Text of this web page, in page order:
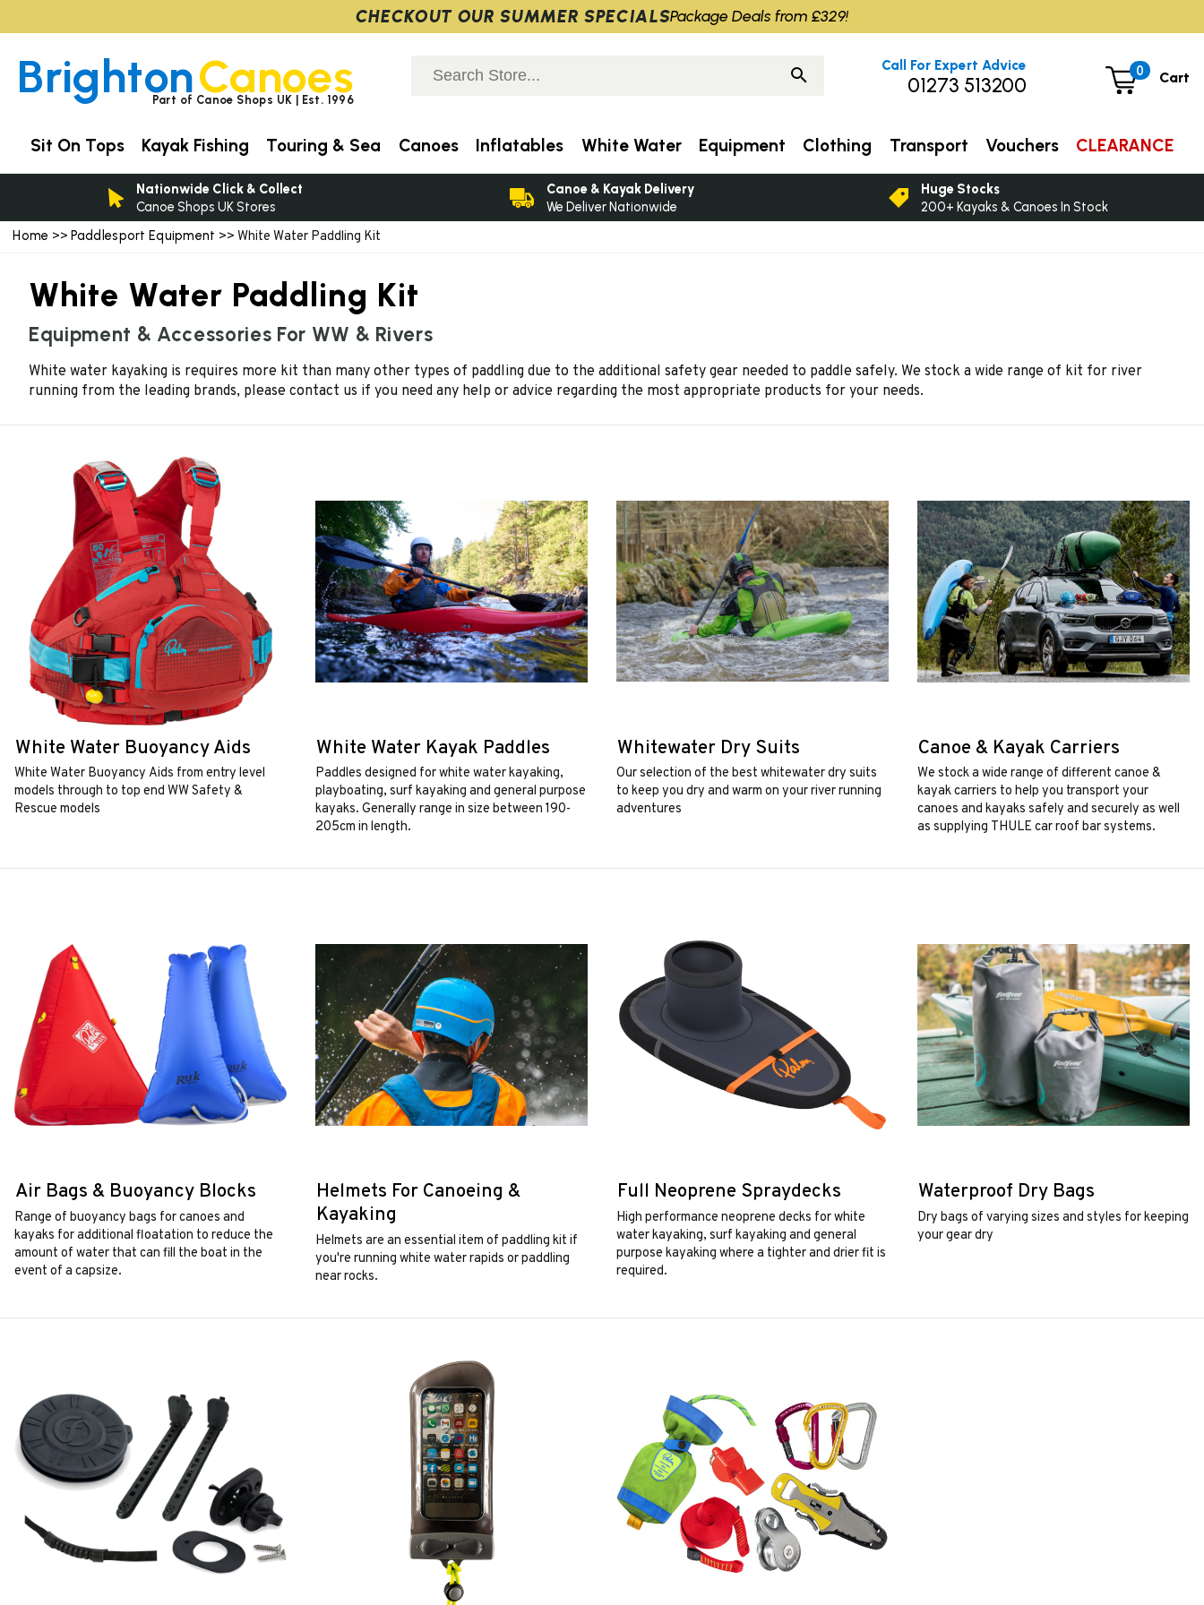
Home >> Paddlesport Equipment >> White Water Paddling Kit
White Water Paddling Kit
Equipment & Accessories For WW & Rivers
White water kayaking is requires more kit than many other types of paddling due to the additional safety gear needed to paddle safely. We stock a wide range of kit for river
running from the leading brands, please contact us if you need any help or advice regarding the most appropriate products for your needs.
White Water Buoyancy Aids
White Water Buoyancy Aids from entry level
models through to top end WW Safety &
Rescue models
White Water Kayak Paddles
Paddles designed for white water kayaking,
playboating, surf kayaking and general purpose
kayaks. Generally range in size between 190-
205cm in length.
Whitewater Dry Suits
Our selection of the best whitewater dry suits
to keep you dry and warm on your river running
adventures
Canoe & Kayak Carriers
We stock a wide range of different canoe &
kayak carriers to help you transport your
canoes and kayaks safely and securely as well
as supplying THULE car roof bar systems.
Air Bags & Buoyancy Blocks
Range of buoyancy bags for canoes and
kayaks for additional floatation to reduce the
amount of water that can fill the boat in the
event of a capsize.
Helmets For Canoeing &
Kayaking
Helmets are an essential item of paddling kit if
you're running white water rapids or paddling
near rocks.
Full Neoprene Spraydecks
High performance neoprene decks for white
water kayaking, surf kayaking and general
purpose kayaking where a tighter and drier fit is
required.
Waterproof Dry Bags
Dry bags of varying sizes and styles for keeping
your gear dry
BrightonCanoes
Part of Canoe Shops UK | Est. 1996
0 Cart
Call For Expert Advice
01273 513200
Sit On Tops Kayak Fishing Touring & Sea Canoes Inflatables White Water Equipment Clothing Transport Vouchers CLEARANCE
Nationwide Click & Collect
Canoe Shops UK Stores
Canoe & Kayak Delivery
We Deliver Nationwide
Huge Stocks
200+ Kayaks & Canoes In Stock
CHECKOUT OUR SUMMER SPECIALSPackage Deals from £329!